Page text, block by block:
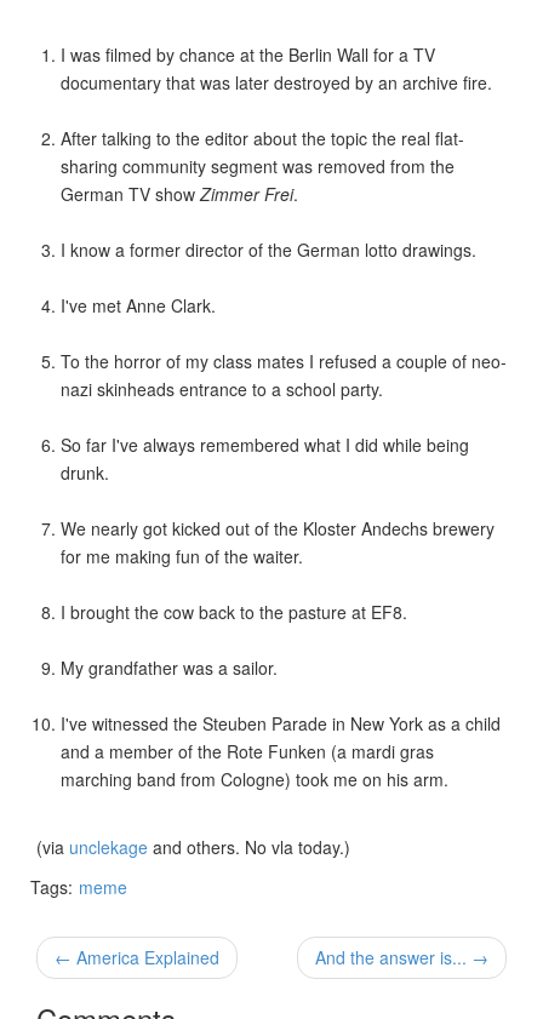
I was filmed by chance at the Berlin Wall for a TV
documentary that was later destroyed by an archive fire.
After talking to the editor about the topic the real flat-
sharing community segment was removed from the
German TV show Zimmer Frei.
I know a former director of the German lotto drawings.
I've met Anne Clark.
To the horror of my class mates I refused a couple of neo-
nazi skinheads entrance to a school party.
So far I've always remembered what I did while being
drunk.
We nearly got kicked out of the Kloster Andechs brewery
for me making fun of the waiter.
I brought the cow back to the pasture at EF8.
My grandfather was a sailor.
I've witnessed the Steuben Parade in New York as a child
and a member of the Rote Funken (a mardi gras
marching band from Cologne) took me on his arm.
(via unclekage and others. No vla today.)
Tags: meme
← America Explained And the answer is... →